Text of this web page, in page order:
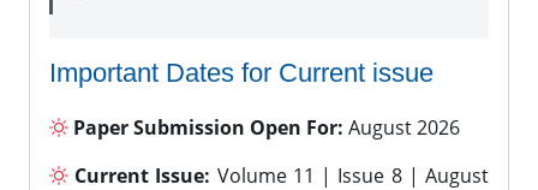
Important Dates for Current issue
Paper Submission Open For: August 2026
Current Issue: Volume 11 | Issue 8 | August